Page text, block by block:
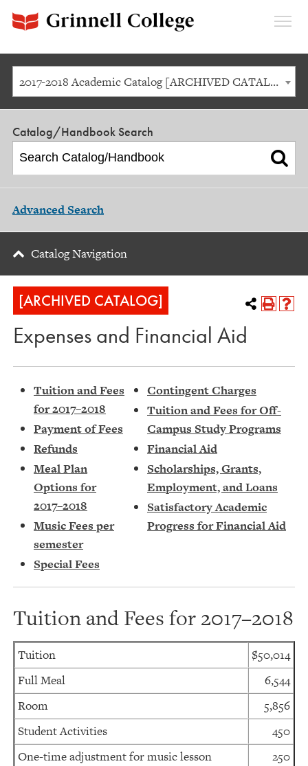
2017-2018 Academic Catalog [ARCHIVED CATALOG]
Catalog/Handbook Search
Advanced Search
Catalog Navigation
[ARCHIVED CATALOG]
Expenses and Financial Aid
Tuition and Fees
for 2017–2018
Payment of Fees
Refunds
Meal Plan
Options for
2017–2018
Music Fees per
semester
Special Fees
Contingent Charges
Tuition and Fees for Off-
Campus Study Programs
Financial Aid
Scholarships, Grants,
Employment, and Loans
Satisfactory Academic
Progress for Financial Aid
Tuition and Fees for 2017–2018
Tuition
$50,014
Full Meal
6,544
Room
5,856
Student Activities
450
One-time adjustment for music lesson
250